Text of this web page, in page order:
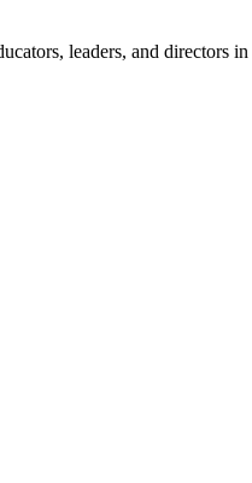
leaders, and directors